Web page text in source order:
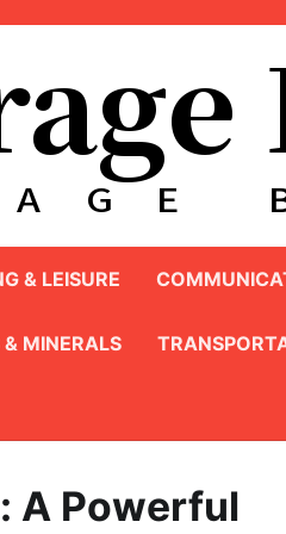
& LEISURE
MINERALS
A Powerful